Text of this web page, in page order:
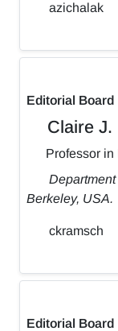
azichalak
Editorial Board
Claire J.
Professor in
Berkeley, USA.
ckramsch
Editorial Board